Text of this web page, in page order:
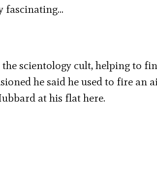
fascinating…
scientology cult, helping to
he said he used to fire an
at his flat here.